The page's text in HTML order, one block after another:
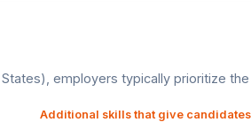
employers typically prioritize
Additional skills that give